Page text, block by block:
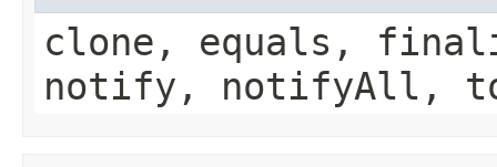
clone, equals,
notify, notifyAll,